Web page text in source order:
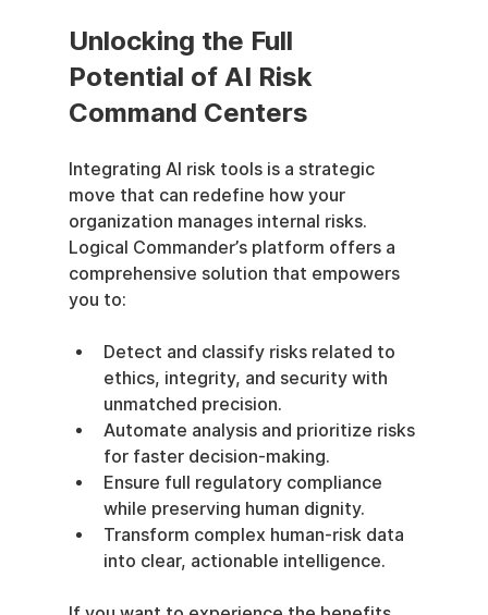
Unlocking the Full
Potential of AI Risk
Command Centers
Integrating AI risk tools is a strategic
move that can redefine how your
organization manages internal risks.
Logical Commander’s platform offers a
comprehensive solution that empowers
you to:
Detect and classify risks related to
ethics, integrity, and security with
unmatched precision.
Automate analysis and prioritize risks
for faster decision-making.
Ensure full regulatory compliance
while preserving human dignity.
Transform complex human-risk data
into clear, actionable intelligence.